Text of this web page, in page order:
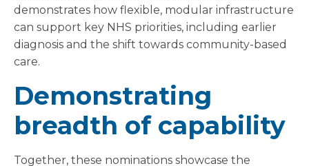
demonstrates how flexible, modular infrastructure
can support key NHS priorities, including earlier
diagnosis and the shift towards community-based
care.
Demonstrating
breadth of capability
Together, these nominations showcase the